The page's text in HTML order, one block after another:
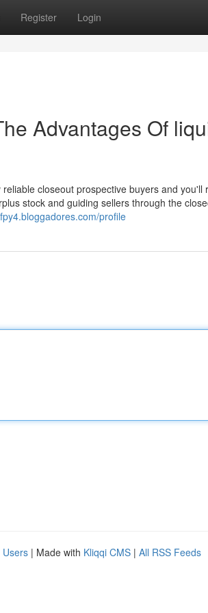
Register Login
Advantages Of
closeout prospective buyers and you'll
stock and guiding sellers through the
profile
Users | Made with Kliqqi CMS | All RSS Feeds